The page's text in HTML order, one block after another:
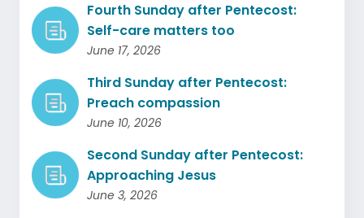
Fourth Sunday after Pentecost:
Self-care matters too
June 17, 2026
Third Sunday after Pentecost:
Preach compassion
June 10, 2026
Second Sunday after Pentecost:
Approaching Jesus
June 3, 2026